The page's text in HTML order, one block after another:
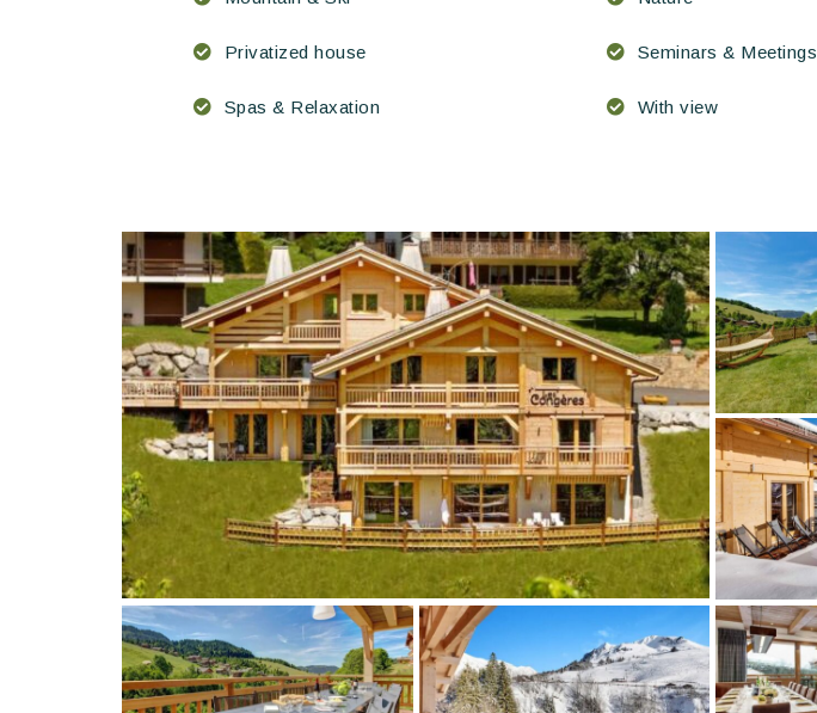
Privatized house Seminars & Meetings
Spas & Relaxation With view